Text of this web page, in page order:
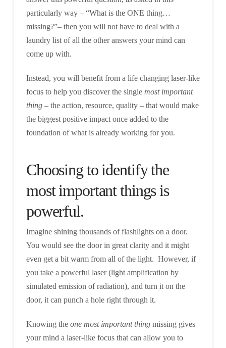
particularly way – “What is the ONE thing…
missing?”– then you will not have to deal with a
laundry list of all the other answers your mind can
come up with.
Instead, you will benefit from a life changing laser-like
focus to help you discover the single most important
thing– the action, resource, quality – that would make
the biggest positive impact once added to the
foundation of what is already working for you.
Choosing to identify the
most important things is
powerful.
Imagine shining thousands of flashlights on a door.
You would see the door in great clarity and it might
even get a bit warm from all of the light. However, if
you take a powerful laser (light amplification by
simulated emission of radiation), and turn it on the
door, it can punch a hole right through it.
Knowing the one most important thingmissing gives
your mind a laser-like focus that can allow you to